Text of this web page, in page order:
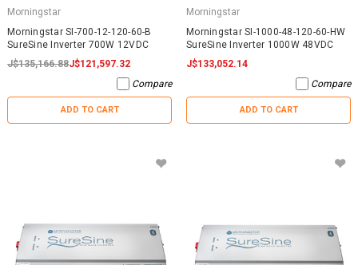
Morningstar
Morningstar SI-700-12-120-60-B
SureSine Inverter 700W 12VDC
J$135,166.88J$121,597.32
Compare
ADD TO CART
Morningstar
Morningstar SI-1000-48-120-60-HW
SureSine Inverter 1000W 48VDC
J$133,052.14
Compare
ADD TO CART